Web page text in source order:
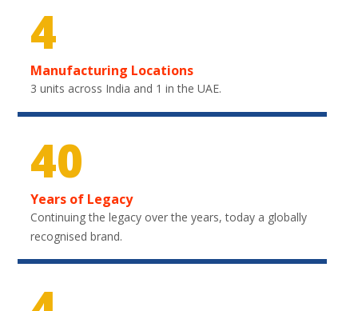
4
Manufacturing Locations
3 units across India and 1 in the UAE.
40
Years of Legacy
Continuing the legacy over the years, today a globally
recognised brand.